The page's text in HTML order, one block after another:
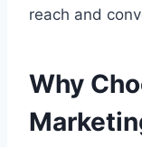
reach and
Why